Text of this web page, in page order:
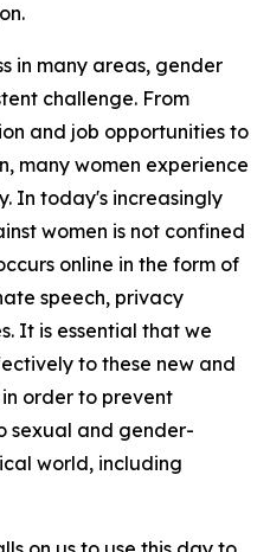
in many areas, gender
challenge. From
and job opportunities to
many women experience
In today's increasingly
women is not confined
online in the form of
speech, privacy
It is essential that we
to these new and
order to prevent
sexual and gender-
world, including